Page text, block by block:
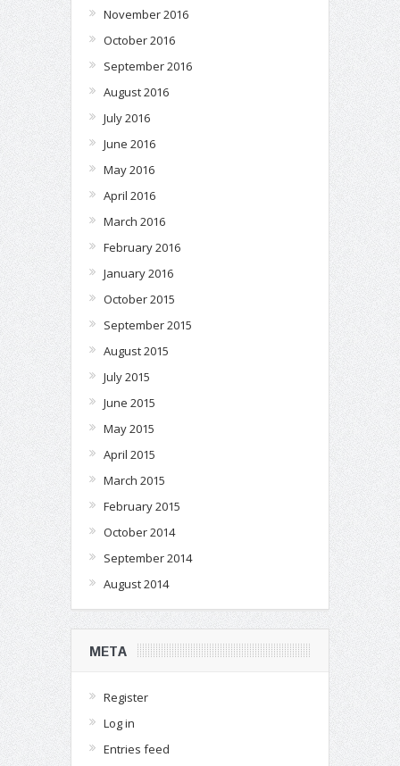
November 2016
October 2016
September 2016
August 2016
July 2016
June 2016
May 2016
April 2016
March 2016
February 2016
January 2016
October 2015
September 2015
August 2015
July 2015
June 2015
May 2015
April 2015
March 2015
February 2015
October 2014
September 2014
August 2014
META
Register
Log in
Entries feed